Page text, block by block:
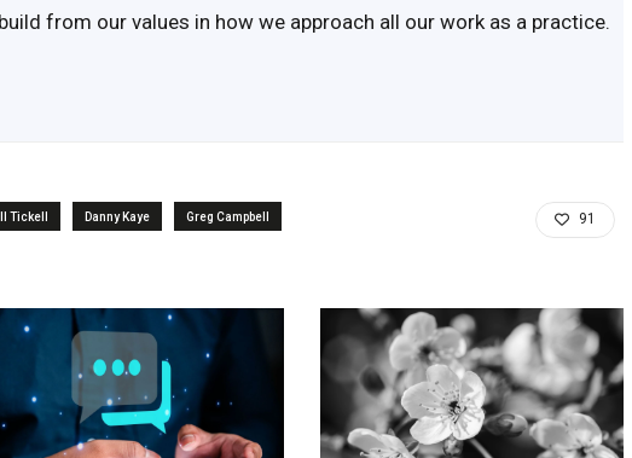
from our values in how we approach all our work as a practice.
Tickell Danny Kaye Greg Campbell 91